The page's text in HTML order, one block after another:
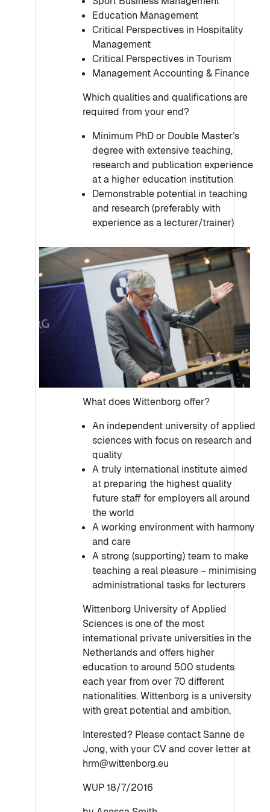
Education Management
Critical Perspectives in Hospitality
Management
Critical Perspectives in Tourism
Management Accounting & Finance
Which qualities and qualifications are
required from your end?
Minimum PhD or Double Master’s
degree with extensive teaching,
research and publication experience
at a higher education institution
Demonstrable potential in teaching
and research (preferably with
experience as a lecturer/trainer)
What does Wittenborg offer?
An independent university of applied
sciences with focus on research and
quality
A truly international institute aimed
at preparing the highest quality
future staff for employers all around
the world
A working environment with harmony
and care
A strong (supporting) team to make
teaching a real pleasure – minimising
administrational tasks for lecturers
Wittenborg University of Applied
Sciences is one of the most
international private universities in the
Netherlands and offers higher
education to around 500 students
each year from over 70 different
nationalities. Wittenborg is a university
with great potential and ambition.
Interested? Please contact Sanne de
Jong, with your CV and cover letter at
hrm@wittenborg.eu
WUP 18/7/2016